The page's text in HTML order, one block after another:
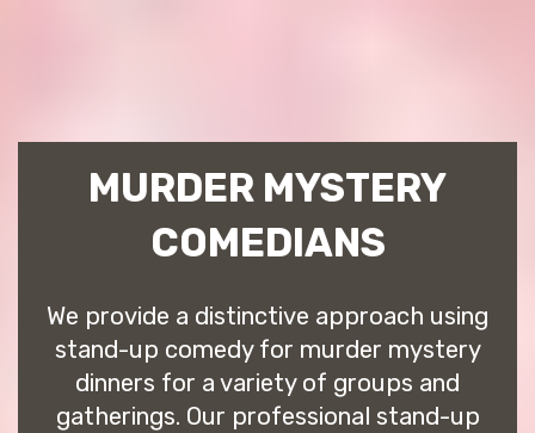
MURDER MYSTERY
COMEDIANS
We provide a distinctive approach using
stand-up comedy for murder mystery
dinners for a variety of groups and
gatherings. Our professional stand-up